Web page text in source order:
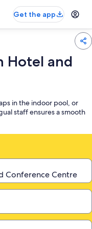
Get the app
Hotel and
in the indoor pool, or
staff ensures a smooth